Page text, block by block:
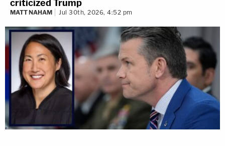
criticized Trump
MATT NAHAM Jul 30th, 2026, 4:52 pm